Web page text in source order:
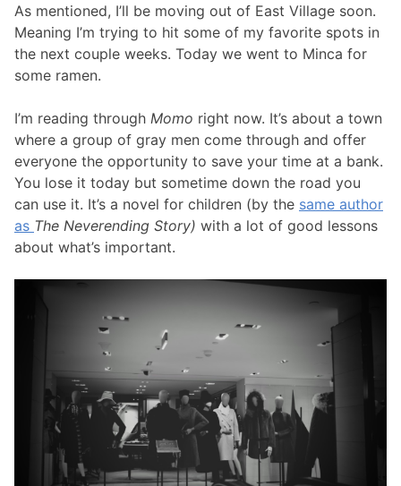
As mentioned, I’ll be moving out of East Village soon.
Meaning I’m trying to hit some of my favorite spots in
the next couple weeks. Today we went to Minca for
some ramen.
I’m reading through Momo right now. It’s about a town
where a group of gray men come through and offer
everyone the opportunity to save your time at a bank.
You lose it today but sometime down the road you
can use it. It’s a novel for children (by the same author
as The Neverending Story) with a lot of good lessons
about what’s important.